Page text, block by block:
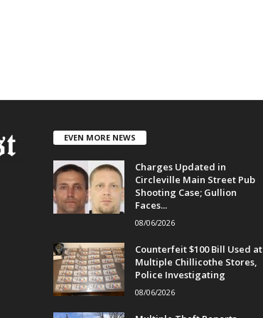
EVEN MORE NEWS
Charges Updated in
Circleville Main Street Pub
Shooting Case; Gullion
Faces...
08/06/2026
Counterfeit $100 Bill Used at
Multiple Chillicothe Stores,
Police Investigating
08/06/2026